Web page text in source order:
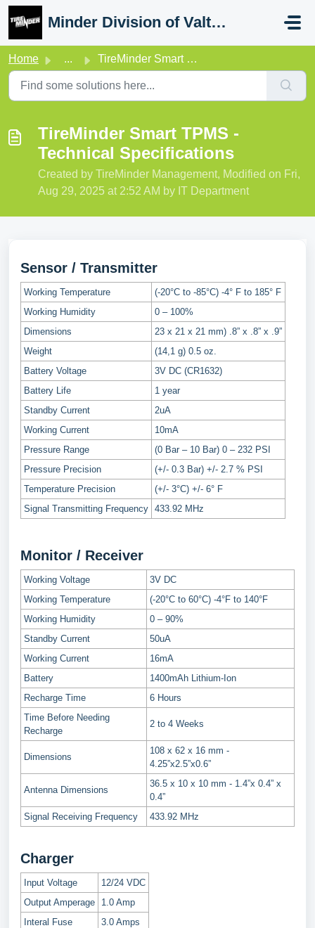
Skip to main content
Minder Division of Valterra
Home ... TireMinder Smart TPMS - Technical Specifications
TireMinder Smart TPMS -
Technical Specifications
Created by TireMinder Management, Modified on Fri,
Aug 29, 2025 at 2:52 AM by IT Department
Sensor / Transmitter
Working Temperature
(-20°C to -85°C) -4° F to 185° F
Working Humidity
0 – 100%
Dimensions
23 x 21 x 21 mm) .8” x .8” x .9”
Weight
(14,1 g) 0.5 oz.
Battery Voltage
3V DC (CR1632)
Battery Life
1 year
Standby Current
2uA
Working Current
10mA
Pressure Range
(0 Bar – 10 Bar) 0 – 232 PSI
Pressure Precision
(+/- 0.3 Bar) +/- 2.7 % PSI
Temperature Precision
(+/- 3°C) +/- 6° F
Signal Transmitting Frequency 433.92 MHz
Monitor / Receiver
Working Voltage
3V DC
Working Temperature
(-20°C to 60°C) -4°F to 140°F
Working Humidity
0 – 90%
Standby Current
50uA
Working Current
16mA
Battery
1400mAh Lithium-Ion
Recharge Time
6 Hours
Time Before Needing
Recharge
2 to 4 Weeks
Dimensions
108 x 62 x 16 mm -
4.25”x2.5”x0.6”
Antenna Dimensions
36.5 x 10 x 10 mm - 1.4”x 0.4” x
0.4”
Signal Receiving Frequency
433.92 MHz
Charger
Input Voltage
12/24 VDC
Output Amperage
1.0 Amp
Interal Fuse
3.0 Amps